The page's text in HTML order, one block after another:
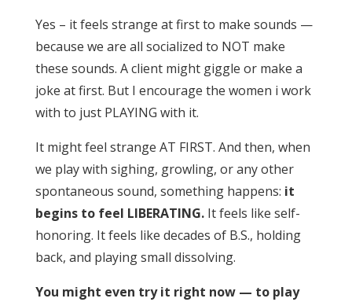
Yes – it feels strange at first to make sounds —
because we are all socialized to NOT make
these sounds. A client might giggle or make a
joke at first. But I encourage the women i work
with to just PLAYING with it.
It might feel strange AT FIRST. And then, when
we play with sighing, growling, or any other
spontaneous sound, something happens: it
begins to feel LIBERATING.It feels like self-
honoring. It feels like decades of B.S., holding
back, and playing small dissolving.
You might even try it right now — to play